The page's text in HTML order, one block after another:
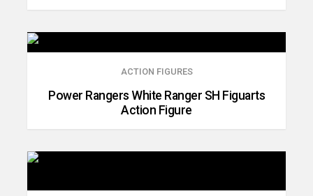
ACTION FIGURES
Power Rangers White Ranger SH Figuarts
Action Figure